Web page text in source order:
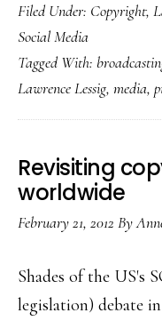
our
taught
the
Filed Under: Copyright,
Social Media
Tagged With:
Lawrence Lessig, media,
Revisiting
worldwide
February 21, 2012 By
Shades of the US's
legislation) debate